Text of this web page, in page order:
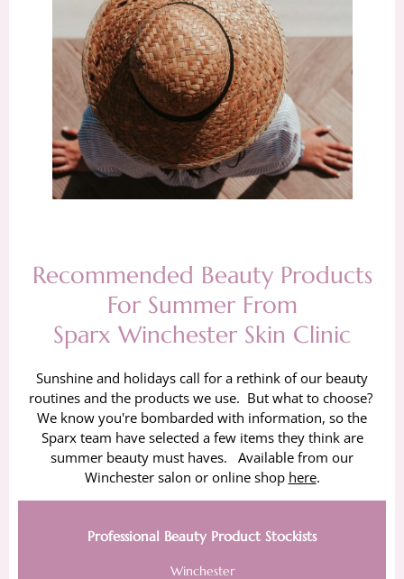
Recommended Beauty Products
For Summer From
Sparx Winchester Skin Clinic
Sunshine and holidays call for a rethink of our beauty
routines and the products we use. But what to choose?
We know you're bombarded with information, so the
Sparx team have selected a few items they think are
summer beauty must haves. Available from our
Winchester salon or online shop here.
Professional Beauty Product Stockists
Winchester